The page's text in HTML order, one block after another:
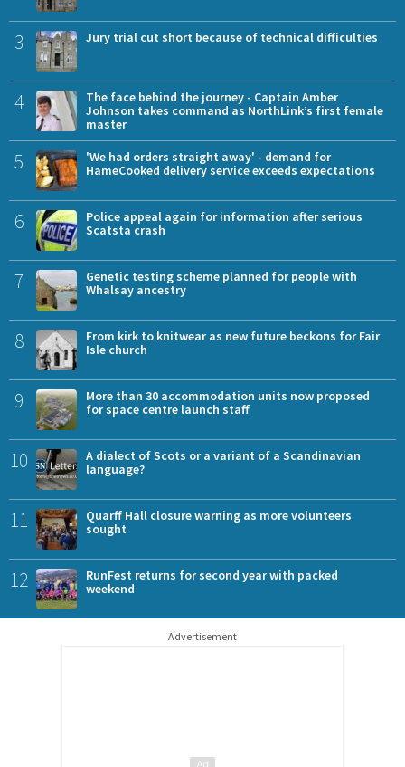
3 Jury trial cut short because of technical difficulties
4
The face behind the journey - Captain Amber
Johnson takes command as NorthLink’s first female
master
5
'We had orders straight away' - demand for
HameCooked delivery service exceeds expectations
6
Police appeal again for information after serious
Scatsta crash
7
Genetic testing scheme planned for people with
Whalsay ancestry
8
From kirk to knitwear as new future beckons for Fair
Isle church
9
More than 30 accommodation units now proposed
for space centre launch staff
10
A dialect of Scots or a variant of a Scandinavian
language?
11
Quarff Hall closure warning as more volunteers
sought
12
RunFest returns for second year with packed
weekend
Advertisement